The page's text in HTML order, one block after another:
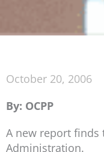
October 20, 2006
By: OCPP
A new report finds
Administration.